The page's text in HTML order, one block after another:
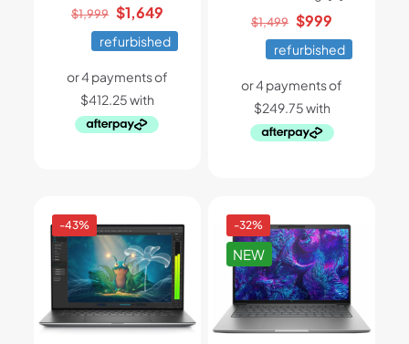
$1,999 Original
price
was:
$1,999.
$1,649Current
price
is:
$1,649.
refurbished
$1,499 Original
price
was:
$1,499.
$999
price
is:
$999.
refurbished
-43%
NEW
-32%